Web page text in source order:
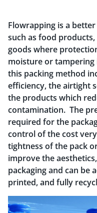
Flowrapping is a
such as food
goods where
moisture or tampering
this packing method
efficiency, the airtight
the products which
contamination. The
required for the
control of the cost
tightness of the pack
improve the
packaging and can be
printed, and fully